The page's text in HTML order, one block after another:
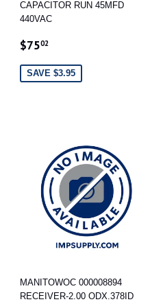
CAPACITOR RUN 45MFD
440VAC
SALE
$7502
SAVE $3.95
MANITOWOC 000008894
RECEIVER-2.00 ODX.378ID